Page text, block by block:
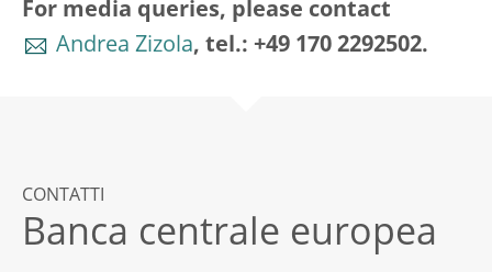
For media queries, please contact
Andrea Zizola, tel.: +49 170 2292502.
CONTATTI
Banca centrale europea